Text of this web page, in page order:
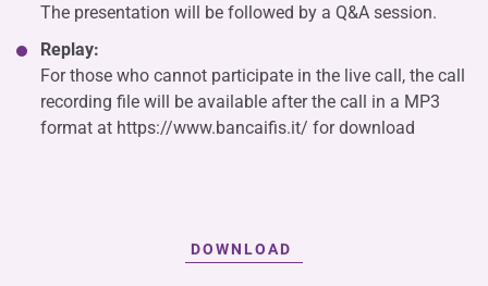
The presentation will be followed by a Q&A session.
Replay:
For those who cannot participate in the live call, the call
recording file will be available after the call in a MP3
format at https://www.bancaifis.it/ for download
DOWNLOAD